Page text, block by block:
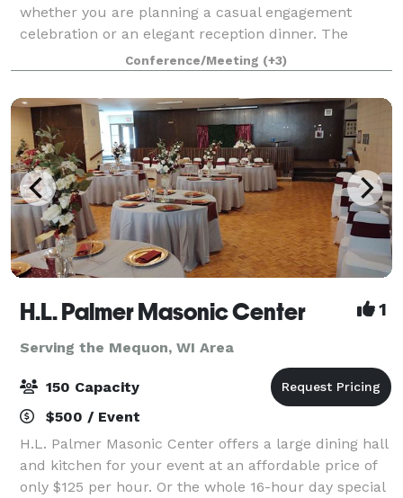
whether you are planning a casual engagement
celebration or an elegant reception dinner. The
Delafield Brewhaus has accommodations for private
events ranging from 10 to 200 guests. We offe
Conference/Meeting (+3)
H.L. Palmer Masonic Center 1
Serving the Mequon, WI Area
150 Capacity
$500 / Event
H.L. Palmer Masonic Center offers a large dining hall
and kitchen for your event at an affordable price of
only $125 per hour. Or the whole 16-hour day special